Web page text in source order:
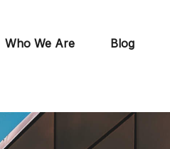
Who We Are Blog